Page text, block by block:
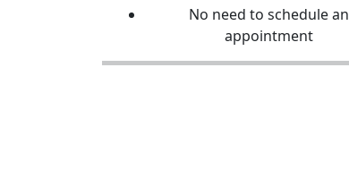
No need to schedule an
appointment